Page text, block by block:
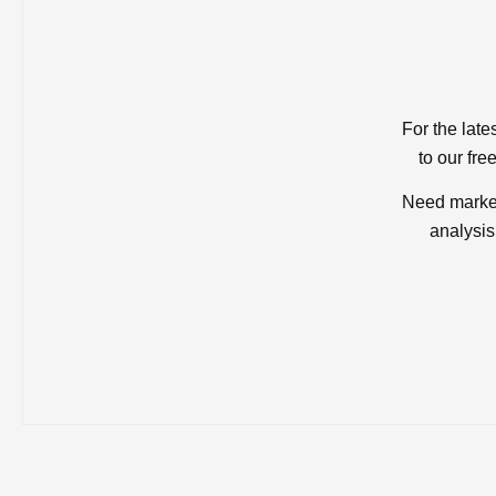
For the
to our
Need